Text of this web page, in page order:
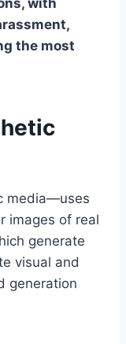
with
the most
media—uses
images of real
generate
visual and
generation